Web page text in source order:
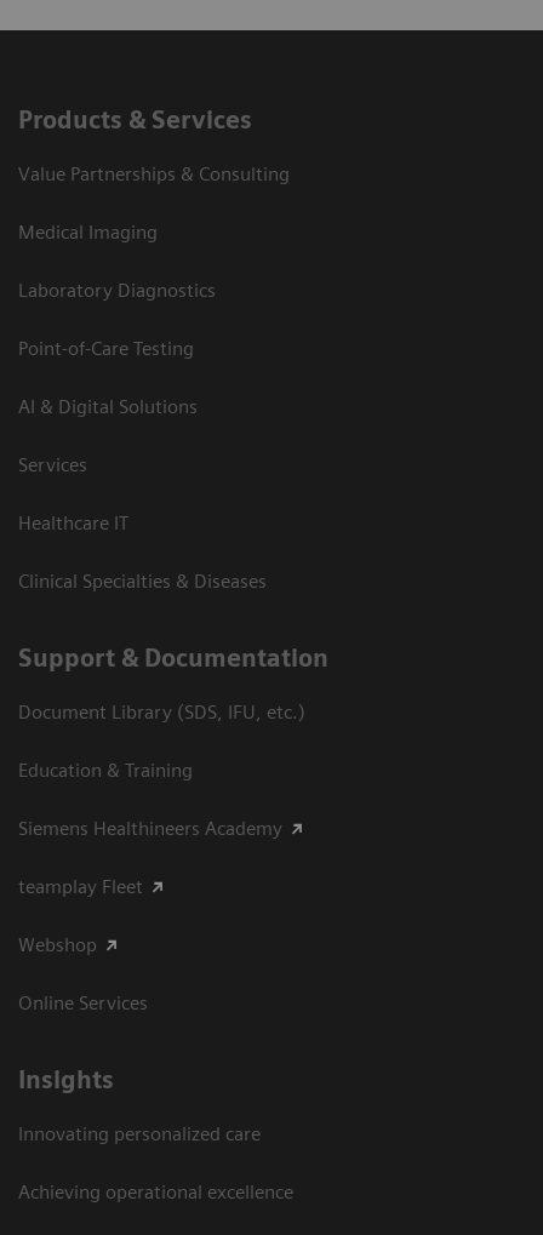
Products & Services
Value Partnerships & Consulting
Medical Imaging
Laboratory Diagnostics
Point-of-Care Testing
AI & Digital Solutions
Services
Healthcare IT
Clinical Specialties & Diseases
Support & Documentation
Document Library (SDS, IFU, etc.)
Education & Training
Siemens Healthineers Academy
teamplay Fleet
Webshop
Online Services
Insights
Innovating personalized care
Achieving operational excellence​